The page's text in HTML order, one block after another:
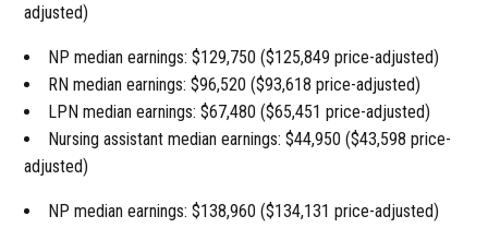
adjusted)
NP median earnings: $129,750 ($125,849 price-adjusted)
RN median earnings: $96,520 ($93,618 price-adjusted)
LPN median earnings: $67,480 ($65,451 price-adjusted)
Nursing assistant median earnings: $44,950 ($43,598 price-
adjusted)
NP median earnings: $138,960 ($134,131 price-adjusted)